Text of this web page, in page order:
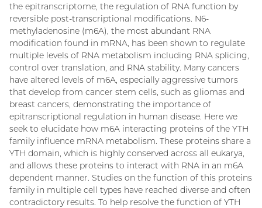
the epitranscriptome, the regulation of RNA function by
reversible post-transcriptional modifications. N6-
methyladenosine (m6A), the most abundant RNA
modification found in mRNA, has been shown to regulate
multiple levels of RNA metabolism including RNA splicing,
control over translation, and RNA stability. Many cancers
have altered levels of m6A, especially aggressive tumors
that develop from cancer stem cells, such as gliomas and
breast cancers, demonstrating the importance of
epitranscriptional regulation in human disease. Here we
seek to elucidate how m6A interacting proteins of the YTH
family influence mRNA metabolism. These proteins share a
YTH domain, which is highly conserved across all eukarya,
and allows these proteins to interact with RNA in an m6A
dependent manner. Studies on the function of this proteins
family in multiple cell types have reached diverse and often
contradictory results. To help resolve the function of YTH